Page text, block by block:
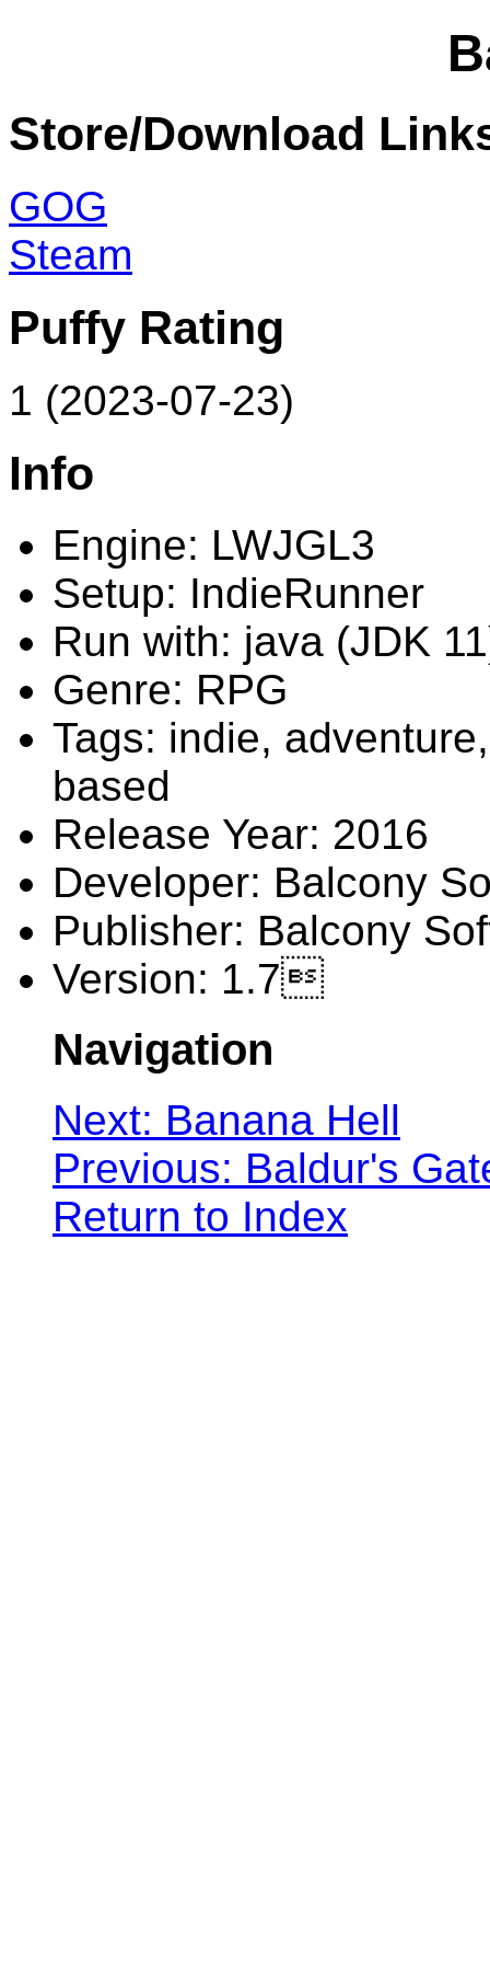
Store/Download
GOG
Steam
Puffy Rating
1 (2023-07-23)
Info
Engine: LWJGL3
Setup: IndieRunner
Run with: java (JDK
Genre: RPG
Tags: indie,
based
Release Year: 2016
Developer: Balcony
Publisher: Balcony
Version: 1.7
Navigation
Next: Banana Hell
Previous: Baldur's
Return to Index